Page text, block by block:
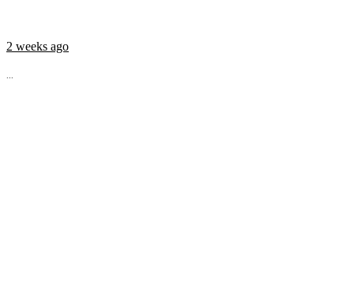
2 weeks ago
...